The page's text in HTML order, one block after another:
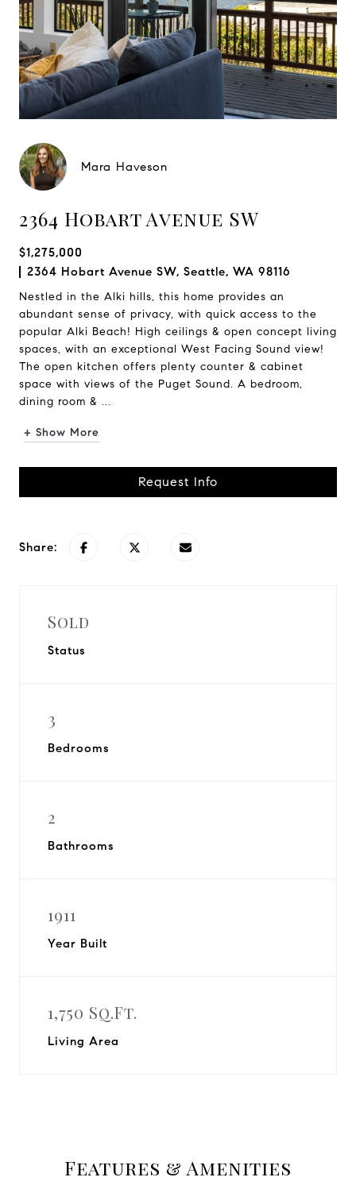
Mara Haveson
2364 Hobart Avenue SW
$1,275,000
2364 Hobart Avenue SW, Seattle, WA 98116
Nestled in the Alki hills, this home provides an
abundant sense of privacy, with quick access to the
popular Alki Beach! High ceilings & open concept living
spaces, with an exceptional West Facing Sound view!
The open kitchen offers plenty counter & cabinet
space with views of the Puget Sound. A bedroom,
dining room & ...
+ Show More
Request Info
Share:
Sold
Status
3
Bedrooms
2
Bathrooms
1911
Year Built
1,750 Sq.Ft.
Living Area
Features & Amenities